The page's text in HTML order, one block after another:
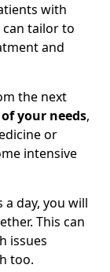
with
tailor to
and
the next
your needs,
or
intensive
day, you will
This can
issues
too.